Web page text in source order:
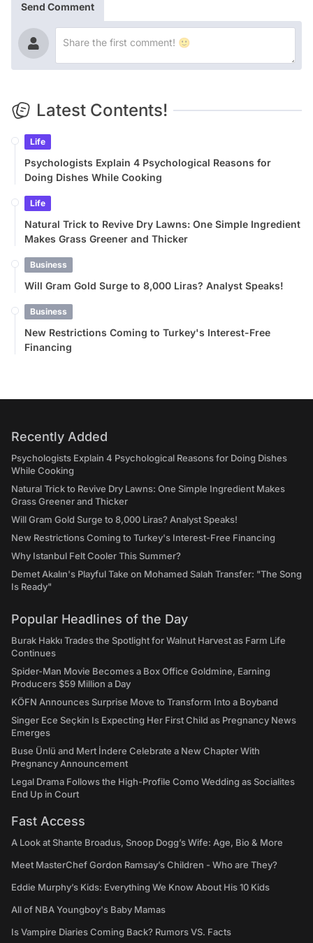
Send Comment
Latest Contents!
Life
Psychologists Explain 4 Psychological Reasons for
Doing Dishes While Cooking
Life
Natural Trick to Revive Dry Lawns: One Simple Ingredient
Makes Grass Greener and Thicker
Business
Will Gram Gold Surge to 8,000 Liras? Analyst Speaks!
Business
New Restrictions Coming to Turkey's Interest-Free
Financing
Recently Added
Psychologists Explain 4 Psychological Reasons for Doing Dishes
While Cooking
Natural Trick to Revive Dry Lawns: One Simple Ingredient Makes
Grass Greener and Thicker
Will Gram Gold Surge to 8,000 Liras? Analyst Speaks!
New Restrictions Coming to Turkey's Interest-Free Financing
Why Istanbul Felt Cooler This Summer?
Demet Akalın's Playful Take on Mohamed Salah Transfer: "The Song
Is Ready"
Popular Headlines of the Day
Burak Hakkı Trades the Spotlight for Walnut Harvest as Farm Life
Continues
Spider-Man Movie Becomes a Box Office Goldmine, Earning
Producers $59 Million a Day
KÖFN Announces Surprise Move to Transform Into a Boyband
Singer Ece Seçkin Is Expecting Her First Child as Pregnancy News
Emerges
Buse Ünlü and Mert İndere Celebrate a New Chapter With
Pregnancy Announcement
Legal Drama Follows the High-Profile Como Wedding as Socialites
End Up in Court
Fast Access
A Look at Shante Broadus, Snoop Dogg’s Wife: Age, Bio & More
Meet MasterChef Gordon Ramsay’s Children - Who are They?
Eddie Murphy’s Kids: Everything We Know About His 10 Kids
All of NBA Youngboy's Baby Mamas
Is Vampire Diaries Coming Back? Rumors VS. Facts